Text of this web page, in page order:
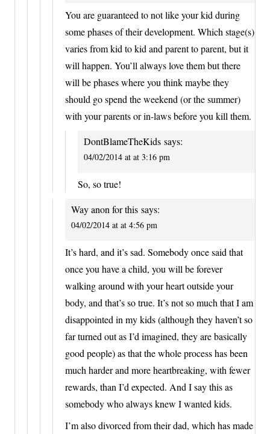
You are guaranteed to not like your kid during
some phases of their development. Which stage(s)
varies from kid to kid and parent to parent, but it
will happen. You’ll always love them but there
will be phases where you think maybe they
should go spend the weekend (or the summer)
with your parents or in-laws before you kill them.
DontBlameTheKids says:
04/02/2014 at at 3:16 pm
So, so true!
Way anon for this says:
04/02/2014 at at 4:56 pm
It’s hard, and it’s sad. Somebody once said that
once you have a child, you will be forever
walking around with your heart outside your
body, and that’s so true. It’s not so much that I am
disappointed in my kids (although they haven’t so
far turned out as I’d imagined, they are basically
good people) as that the whole process has been
much harder and more heartbreaking, with fewer
rewards, than I’d expected. And I say this as
somebody who always knew I wanted kids.
I’m also divorced from their dad, which has made